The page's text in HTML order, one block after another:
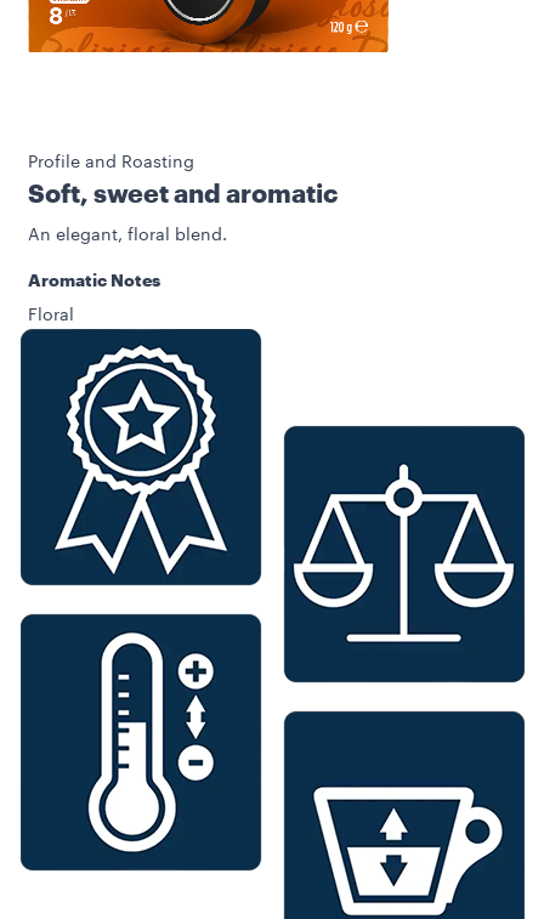
Profile and Roasting
Soft, sweet and aromatic
An elegant, floral blend.
Aromatic Notes
Floral